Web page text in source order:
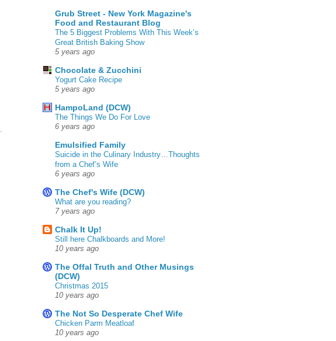
Grub Street - New York Magazine's
Food and Restaurant Blog
The 5 Biggest Problems With This Week’s
Great British Baking Show
5 years ago
Chocolate & Zucchini
Yogurt Cake Recipe
5 years ago
HampoLand (DCW)
The Things We Do For Love
6 years ago
Emulsified Family
Suicide in the Culinary Industry…Thoughts
from a Chef’s Wife
6 years ago
The Chef's Wife (DCW)
What are you reading?
7 years ago
Chalk It Up!
Still here Chalkboards and More!
10 years ago
The Offal Truth and Other Musings
(DCW)
Christmas 2015
10 years ago
The Not So Desperate Chef Wife
Chicken Parm Meatloaf
10 years ago